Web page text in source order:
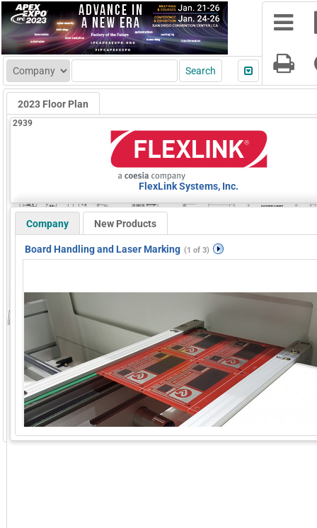
GoExpo - Powered by Core-apps. ©2026 Momentive Software, LLC. All rights reserved.
2023 Floor Plan
2939
FlexLink Systems, Inc.
Company New Products
Board Handling and Laser Marking (1 of 3)